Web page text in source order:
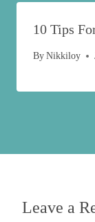
10 Tips
By Nikkiloy
Leave a